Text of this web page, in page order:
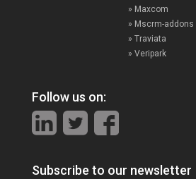
» Maxcom
» Mscrm-addons
» Traviata
» Veripark
Follow us on:
Subscribe to our newsletter